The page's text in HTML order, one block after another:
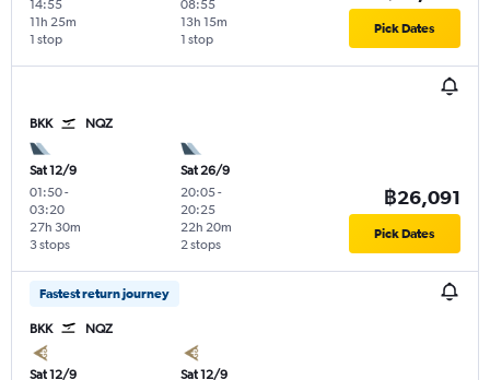
14:55
1 stop
11h 25m
08:55
1 stop
13h 15m Pick Dates
BKK NQZ
Sat 12/9
01:50-
03:20
3 stops
27h 30m
Sat 26/9
20:05-
20:25
2 stops
22h 20m
฿26,091
Pick Dates
Fastest return journey
BKK NQZ
Sat 12/9 Sat 12/9